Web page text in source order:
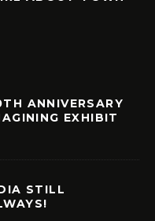
ANNIVERSARY
EXHIBIT
STILL